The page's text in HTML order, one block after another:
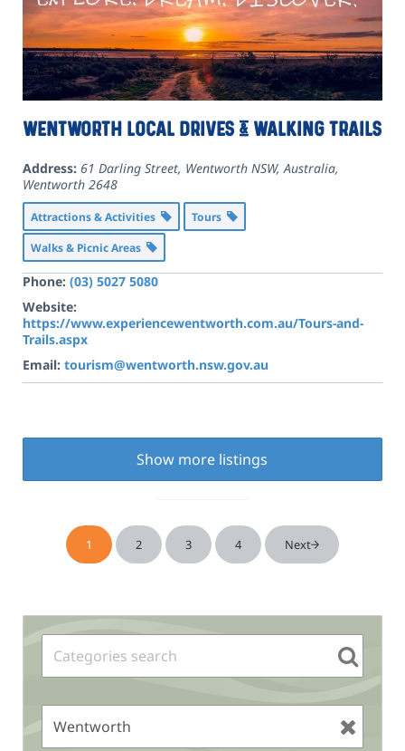
Wentworth Local Drives & Walking Trails
Address: 61 Darling Street, Wentworth NSW, Australia,
Wentworth 2648
Attractions & Activities
Tours
Walks & Picnic Areas
Phone: (03) 5027 5080
Website:
https://www.experiencewentworth.com.au/Tours-and-
Trails.aspx
Email: tourism@wentworth.nsw.gov.au
Show more listings
Page
1 Page
2 Page
3 Page
4 Next